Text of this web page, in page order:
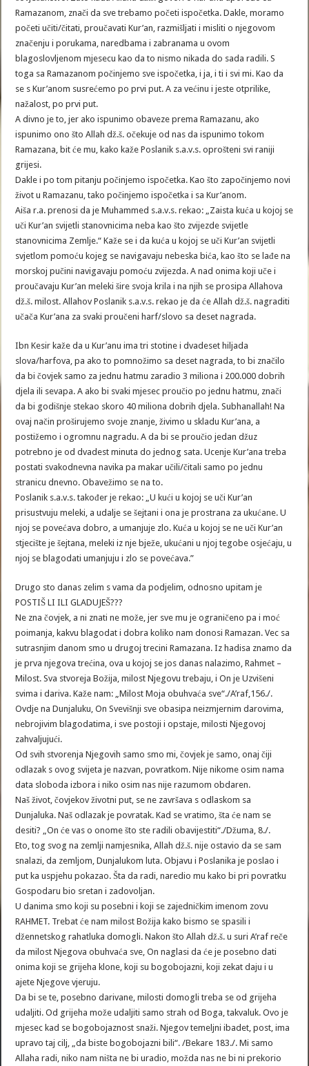
Ramazanom, znači da sve trebamo početi ispočetka. Dakle, moramo
početi učiti/čitati, proučavati Kur’an, razmišljati i misliti o njegovom
značenju i porukama, naredbama i zabranama u ovom
blagoslovljenom mjesecu kao da to nismo nikada do sada radili. S
toga sa Ramazanom počinjemo sve ispočetka, i ja, i ti i svi mi. Kao da
se s Kur’anom susrećemo po prvi put. A za većinu i jeste otprilike,
nažalost, po prvi put.
A divno je to, jer ako ispunimo obaveze prema Ramazanu, ako
ispunimo ono što Allah dž.š. očekuje od nas da ispunimo tokom
Ramazana, bit će mu, kako kaže Poslanik s.a.v.s. oprošteni svi raniji
grijesi.
Dakle i po tom pitanju počinjemo ispočetka. Kao što započinjemo novi
život u Ramazanu, tako počinjemo ispočetka i sa Kur’anom.
Aiša r.a. prenosi da je Muhammed s.a.v.s. rekao: „Zaista kuća u kojoj se
uči Kur’an svijetli stanovnicima neba kao što zvijezde svijetle
stanovnicima Zemlje.“ Kaže se i da kuća u kojoj se uči Kur’an svijetli
svjetlom pomoću kojeg se navigavaju nebeska bića, kao što se lađe na
morskoj pučini navigavaju pomoću zvijezda. A nad onima koji uče i
proučavaju Kur’an meleki šire svoja krila i na njih se prosipa Allahova
dž.š. milost. Allahov Poslanik s.a.v.s. rekao je da će Allah dž.š. nagraditi
učača Kur’ana za svaki proučeni harf/slovo sa deset nagrada.
Ibn Kesir kaže da u Kur’anu ima tri stotine i dvadeset hiljada
slova/harfova, pa ako to pomnožimo sa deset nagrada, to bi značilo
da bi čovjek samo za jednu hatmu zaradio 3 miliona i 200.000 dobrih
djela ili sevapa. A ako bi svaki mjesec proučio po jednu hatmu, znači
da bi godišnje stekao skoro 40 miliona dobrih djela. Subhanallah! Na
ovaj način proširujemo svoje znanje, živimo u skladu Kur’ana, a
postižemo i ogromnu nagradu. A da bi se proučio jedan džuz
potrebno je od dvadest minuta do jednog sata. Ucenje Kur’ana treba
postati svakodnevna navika pa makar učili/čitali samo po jednu
stranicu dnevno. Obavežimo se na to.
Poslanik s.a.v.s. također je rekao: „U kući u kojoj se uči Kur’an
prisustvuju meleki, a udalje se šejtani i ona je prostrana za ukućane. U
njoj se povećava dobro, a umanjuje zlo. Kuća u kojoj se ne uči Kur’an
stjecište je šejtana, meleki iz nje bježe, ukućani u njoj tegobe osjećaju, u
njoj se blagodati umanjuju i zlo se povećava.”
Drugo sto danas zelim s vama da podjelim, odnosno upitam je
POSTIŠ LI ILI GLADUJEŠ???
Ne zna čovjek, a ni znati ne može, jer sve mu je ograničeno pa i moć
poimanja, kakvu blagodat i dobra koliko nam donosi Ramazan. Vec sa
sutrasnjim danom smo u drugoj trecini Ramazana. Iz hadisa znamo da
je prva njegova trećina, ova u kojoj se jos danas nalazimo, Rahmet –
Milost. Sva stvoreja Božija, milost Njegovu trebaju, i On je Uzvišeni
svima i dariva. Kaže nam: „Milost Moja obuhvaća sve“./A’raf,156./.
Ovdje na Dunjaluku, On Svevišnji sve obasipa neizmjernim darovima,
nebrojivim blagodatima, i sve postoji i opstaje, milosti Njegovoj
zahvaljujući.
Od svih stvorenja Njegovih samo smo mi, čovjek je samo, onaj čiji
odlazak s ovog svijeta je nazvan, povratkom. Nije nikome osim nama
data sloboda izbora i niko osim nas nije razumom obdaren.
Naš život, čovjekov životni put, se ne završava s odlaskom sa
Dunjaluka. Naš odlazak je povratak. Kad se vratimo, šta će nam se
desiti? „On će vas o onome što ste radili obavijestiti“./Džuma, 8./.
Eto, tog svog na zemlji namjesnika, Allah dž.š. nije ostavio da se sam
snalazi, da zemljom, Dunjalukom luta. Objavu i Poslanika je poslao i
put ka uspjehu pokazao. Šta da radi, naredio mu kako bi pri povratku
Gospodaru bio sretan i zadovoljan.
U danima smo koji su posebni i koji se zajedničkim imenom zovu
RAHMET. Trebat će nam milost Božija kako bismo se spasili i
džennetskog rahatluka domogli. Nakon što Allah dž.š. u suri A’raf reče
da milost Njegova obuhvaća sve, On naglasi da će je posebno dati
onima koji se grijeha klone, koji su bogobojazni, koji zekat daju i u
ajete Njegove vjeruju.
Da bi se te, posebno darivane, milosti domogli treba se od grijeha
udaljiti. Od grijeha može udaljiti samo strah od Boga, takvaluk. Ovo je
mjesec kad se bogobojaznost snaži. Njegov temeljni ibadet, post, ima
upravo taj cilj, „da biste bogobojazni bili“. /Bekare 183./. Mi samo
Allaha radi, niko nam ništa ne bi uradio, možda nas ne bi ni prekorio